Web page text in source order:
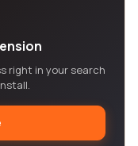
right in your search